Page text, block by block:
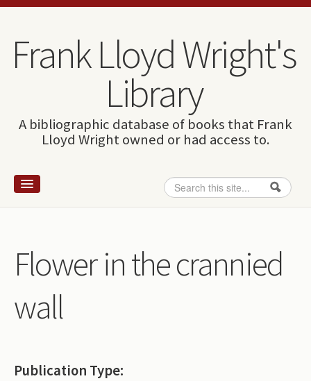
Skip to content
Skip to navigation
Frank Lloyd Wright's
Library
A bibliographic database of books that Frank
Lloyd Wright owned or had access to.
Search form
Search
Wright and books
How to use this site
The Database
Flower in the crannied
wall
Publication Type: